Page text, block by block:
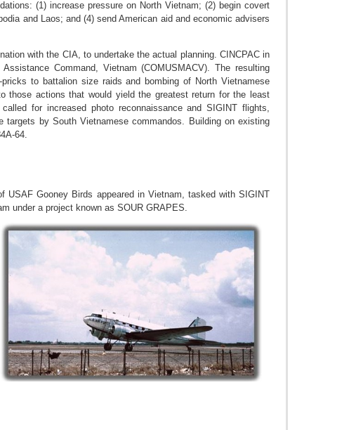
(1) increase pressure on North Vietnam; (2) begin covert
and Laos; and (4) send American aid and economic advisers
with the CIA, to undertake the actual planning. CINCPAC in
Command, Vietnam (COMUSMACV). The resulting
to battalion size raids and bombing of North Vietnamese
those actions that would yield the greatest return for the least
for increased photo reconnaissance and SIGINT flights,
targets by South Vietnamese commandos. Building on existing
64.
Gooney Birds appeared in Vietnam, tasked with SIGINT
under a project known as SOUR GRAPES.